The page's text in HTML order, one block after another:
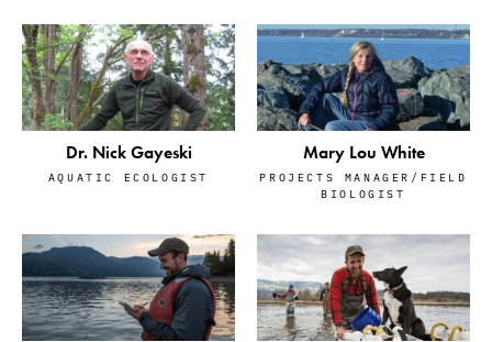
Dr. Nick Gayeski
AQUATIC ECOLOGIST
Mary Lou White
PROJECTS MANAGER/FIELD
BIOLOGIST